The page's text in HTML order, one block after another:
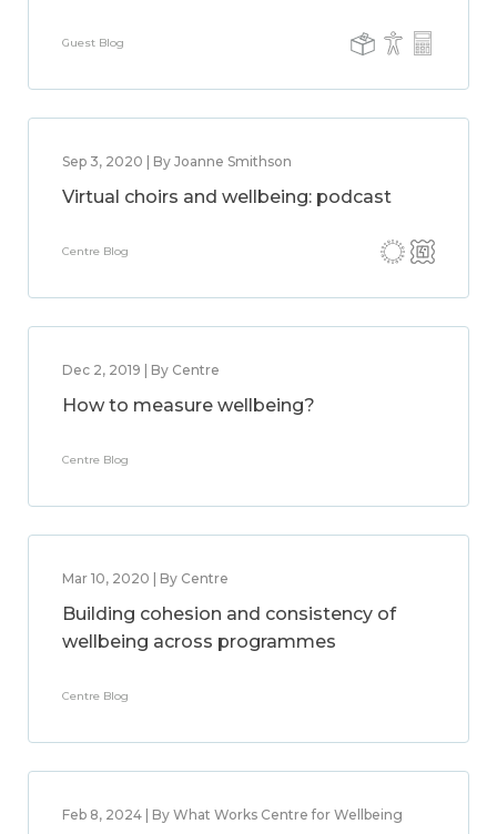
Guest Blog
Sep 3, 2020 | By Joanne Smithson
Virtual choirs and wellbeing: podcast
Centre Blog
Dec 2, 2019 | By Centre
How to measure wellbeing?
Centre Blog
Mar 10, 2020 | By Centre
Building cohesion and consistency of
wellbeing across programmes
Centre Blog
Feb 8, 2024 | By What Works Centre for Wellbeing